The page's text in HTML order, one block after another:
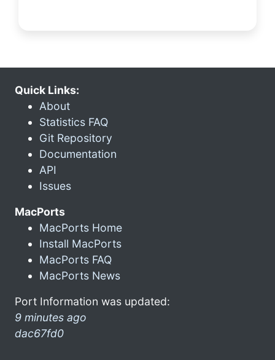
Quick Links:
About
Statistics FAQ
Git Repository
Documentation
API
Issues
MacPorts
MacPorts Home
Install MacPorts
MacPorts FAQ
MacPorts News
Port Information was updated:
9 minutes ago
dac67fd0